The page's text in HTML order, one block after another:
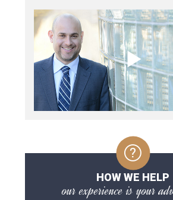
HOW WE HELP
our experience is your